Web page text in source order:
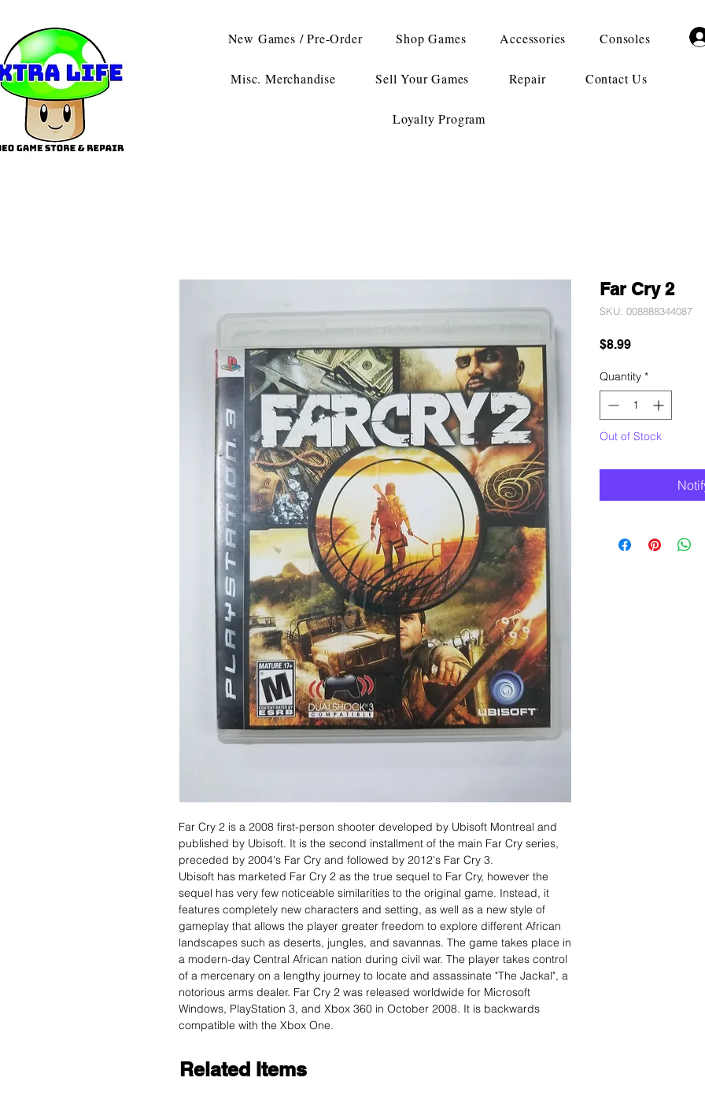
New Games / Pre-Order Shop Games Accessories Consoles
Misc. Merchandise Sell Your Games Repair Contact Us
Loyalty Program
Far Cry 2 is a 2008 first-person shooter developed by Ubisoft Montreal and
published by Ubisoft. It is the second installment of the main Far Cry series,
preceded by 2004's Far Cry and followed by 2012's Far Cry 3.
Ubisoft has marketed Far Cry 2 as the true sequel to Far Cry, however the
sequel has very few noticeable similarities to the original game. Instead, it
features completely new characters and setting, as well as a new style of
gameplay that allows the player greater freedom to explore different African
landscapes such as deserts, jungles, and savannas. The game takes place in
a modern-day Central African nation during civil war. The player takes control
of a mercenary on a lengthy journey to locate and assassinate "The Jackal", a
notorious arms dealer. Far Cry 2 was released worldwide for Microsoft
Windows, PlayStation 3, and Xbox 360 in October 2008. It is backwards
compatible with the Xbox One.
Far Cry 2
SKU: 008888344087
$8.99Price
Quantity *
Out of Stock
Related Items